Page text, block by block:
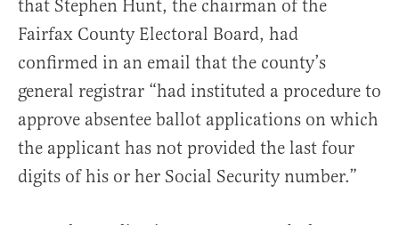
that Stephen Hunt, the chairman of the
Fairfax County Electoral Board, had
confirmed in an email that the county’s
general registrar “had instituted a procedure to
approve absentee ballot applications on which
the applicant has not provided the last four
digits of his or her Social Security number.”